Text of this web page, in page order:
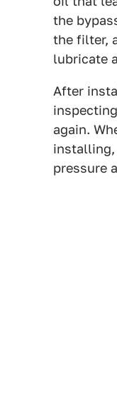
the
the filter,
lubricate
After
again.
installing,
pressure